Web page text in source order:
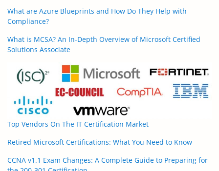
What are Azure Blueprints and How Do They Help with
Compliance?
What is MCSA? An In-Depth Overview of Microsoft Certified
Solutions Associate
Top Vendors On The IT Certification Market
Retired Microsoft Certifications: What You Need to Know
CCNA v1.1 Exam Changes: A Complete Guide to Preparing for